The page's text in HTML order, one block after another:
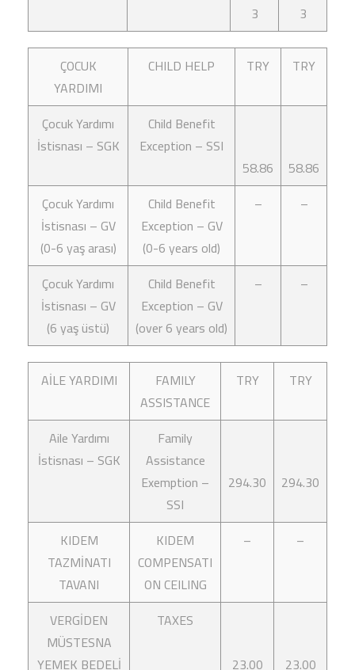
3
3
ÇOCUK
YARDIMI
CHILD HELP TRY TRY
Çocuk Yardımı
İstisnası – SGK
Child Benefit
Exception – SSI
58.86
58.86
Çocuk Yardımı
İstisnası – GV
(0-6 yaş arası)
Child Benefit
Exception – GV
(0-6 years old)
– –
Çocuk Yardımı
İstisnası – GV
(6 yaş üstü)
Child Benefit
Exception – GV
(over 6 years old)
– –
AİLE YARDIMI
FAMILY
ASSISTANCE
TRY TRY
Aile Yardımı
İstisnası – SGK
Family
Assistance
Exemption –
SSI
294.30 294.30
KIDEM
TAZMİNATI
TAVANI
KIDEM
COMPENSATI
ON CEILING
– –
VERGİDEN
MÜSTESNA
YEMEK BEDELİ
TAXES
23.00
23.00